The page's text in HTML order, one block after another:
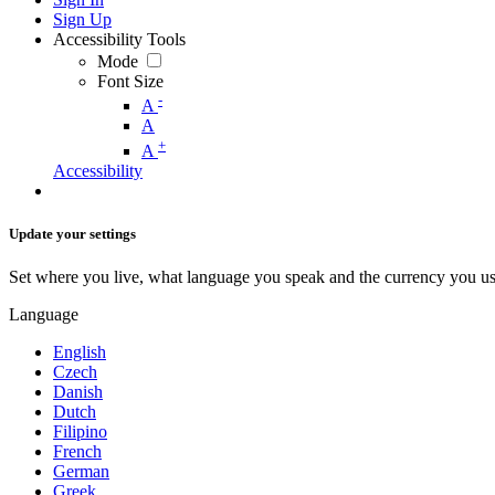
Sign Up
Accessibility Tools
Mode
Font Size
A -
A
A +
Accessibility
Update your settings
Set where you live, what language you speak and the currency you
Language
English
Czech
Danish
Dutch
Filipino
French
German
Greek